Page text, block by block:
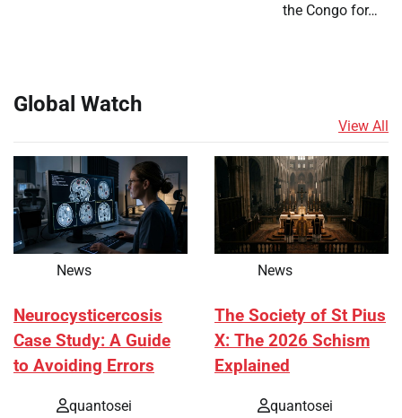
the Congo for…
Global Watch
View All
News
Neurocysticercosis
Case Study: A Guide
to Avoiding Errors
quantosei
News
The Society of St Pius
X: The 2026 Schism
Explained
quantosei